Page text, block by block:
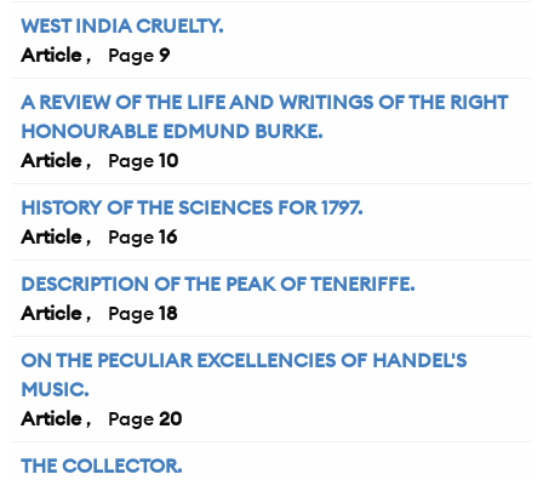
WEST INDIA CRUELTY.
Article
9
A REVIEW OF THE LIFE AND WRITINGS OF THE RIGHT
HONOURABLE EDMUND BURKE.
Article
10
HISTORY OF THE SCIENCES FOR 1797.
Article
16
DESCRIPTION OF THE PEAK OF TENERIFFE.
Article
18
ON THE PECULIAR EXCELLENCIES OF HANDEL'S
MUSIC.
Article
20
THE COLLECTOR.